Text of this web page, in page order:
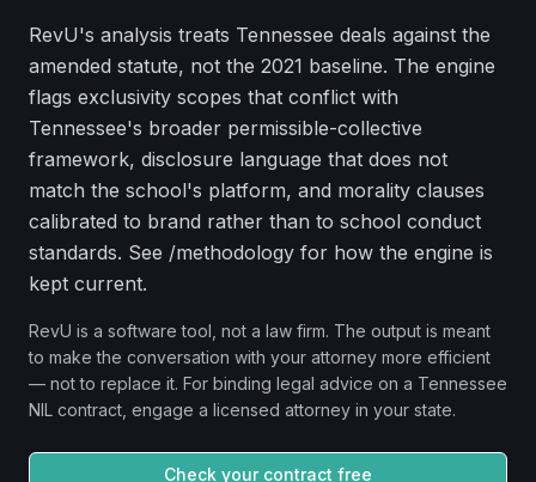
RevU's analysis treats Tennessee deals against the
amended statute, not the 2021 baseline. The engine
flags exclusivity scopes that conflict with
Tennessee's broader permissible-collective
framework, disclosure language that does not
match the school's platform, and morality clauses
calibrated to brand rather than to school conduct
standards. See /methodology for how the engine is
kept current.
RevU is a software tool, not a law firm. The output is meant
to make the conversation with your attorney more efficient
— not to replace it. For binding legal advice on a Tennessee
NIL contract, engage a licensed attorney in your state.
Check your contract free